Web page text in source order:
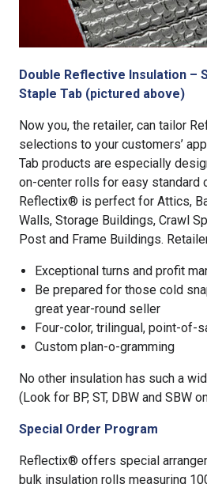
Double Reflective Insulation –
Staple Tab (pictured above)
Now you, the retailer, can tailor
selections to your customers’
Tab products are especially
on-center rolls for easy standard
Reflectix® is perfect for Attics,
Walls, Storage Buildings, Crawl
Post and Frame Buildings.
Exceptional turns and profit
Be prepared for those cold
great year-round seller
Four-color, trilingual, point-of-
Custom plan-o-gramming
No other insulation has such a
(Look for BP, ST, DBW and SBW
Special Order Program
Reflectix® offers special
bulk insulation rolls measuring